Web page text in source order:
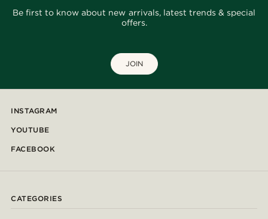
Be first to know about new arrivals, latest trends & special
offers.
JOIN
INSTAGRAM
YOUTUBE
FACEBOOK
CATEGORIES